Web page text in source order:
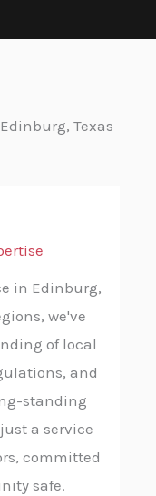
Edinburg, Texas
in Edinburg,
we've
of local
and
standing
a service
committed
safe.